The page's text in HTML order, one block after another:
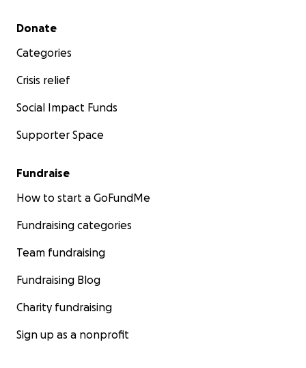
Secondary menu
Donate
Categories
Crisis relief
Social Impact Funds
Supporter Space
Fundraise
How to start a GoFundMe
Fundraising categories
Team fundraising
Fundraising Blog
Charity fundraising
Sign up as a nonprofit